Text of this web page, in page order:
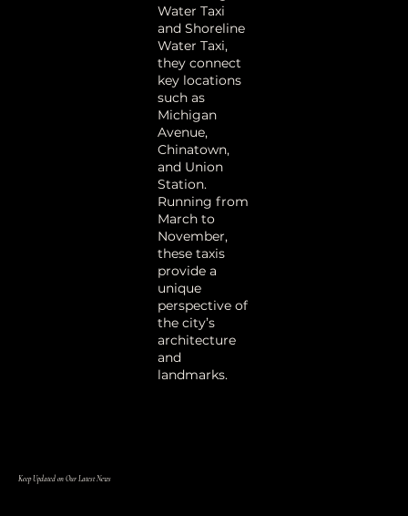
Water Taxi
and Shoreline
Water Taxi,
they connect
key locations
such as
Michigan
Avenue,
Chinatown,
and Union
Station.
Running from
March to
November,
these taxis
provide a
unique
perspective of
the city’s
architecture
and
landmarks.
Keep Updated on Our Latest News